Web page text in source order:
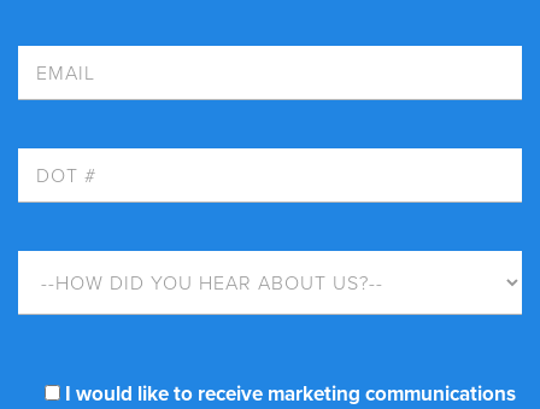
I would like to receive marketing communications